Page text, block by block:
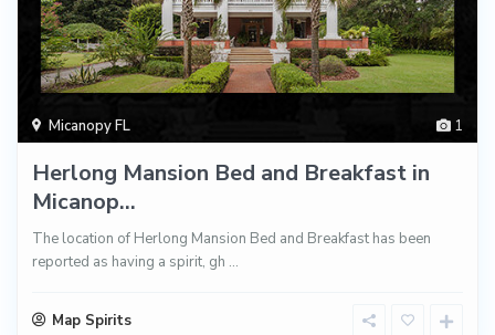
1
Micanopy FL
Herlong Mansion Bed and Breakfast in
Micanop...
The location of Herlong Mansion Bed and Breakfast has been
reported as having a spirit, gh ...
Map Spirits